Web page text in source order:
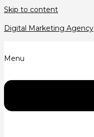
Skip to content
Digital Marketing Agency
Menu